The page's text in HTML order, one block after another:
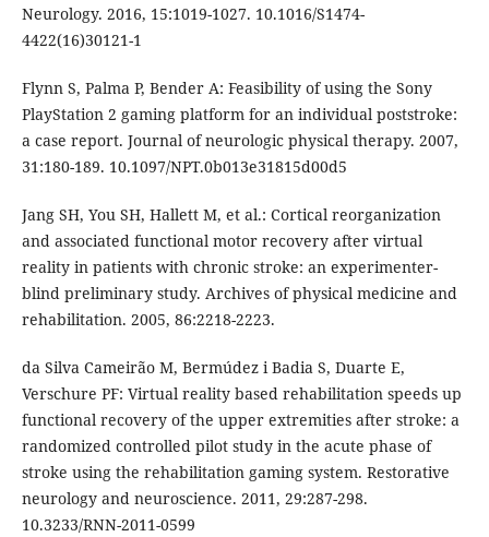
Neurology. 2016, 15:1019-1027. 10.1016/S1474-
4422(16)30121-1
Flynn S, Palma P, Bender A: Feasibility of using the Sony
PlayStation 2 gaming platform for an individual poststroke:
a case report. Journal of neurologic physical therapy. 2007,
31:180-189. 10.1097/NPT.0b013e31815d00d5
Jang SH, You SH, Hallett M, et al.: Cortical reorganization
and associated functional motor recovery after virtual
reality in patients with chronic stroke: an experimenter-
blind preliminary study. Archives of physical medicine and
rehabilitation. 2005, 86:2218-2223.
da Silva Cameirão M, Bermúdez i Badia S, Duarte E,
Verschure PF: Virtual reality based rehabilitation speeds up
functional recovery of the upper extremities after stroke: a
randomized controlled pilot study in the acute phase of
stroke using the rehabilitation gaming system. Restorative
neurology and neuroscience. 2011, 29:287-298.
10.3233/RNN-2011-0599